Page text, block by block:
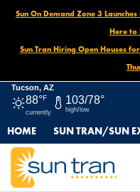
Sun On Demand Zone 3
Here to
Sun Tran Hiring Open Houses
Tucson, AZ
88°F
currently
103/78°
high/low
HOME SUN TRAN/SUN
HOME NEWS